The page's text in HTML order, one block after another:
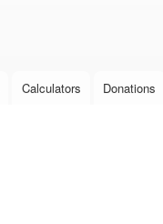
Calculators Donations